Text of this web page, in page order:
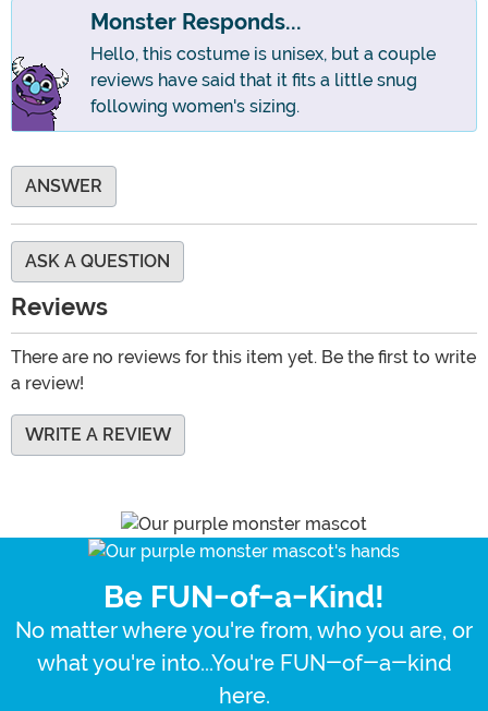
Monster Responds...
Hello, this costume is unisex, but a couple
reviews have said that it fits a little snug
following women's sizing.
ANSWER
ASK A QUESTION
Reviews
There are no reviews for this item yet. Be the first to write
a review!
WRITE A REVIEW
Be FUN-of-a-Kind!
No matter where you're from, who you are, or
what you're into...You're FUN-of-a-kind
here.